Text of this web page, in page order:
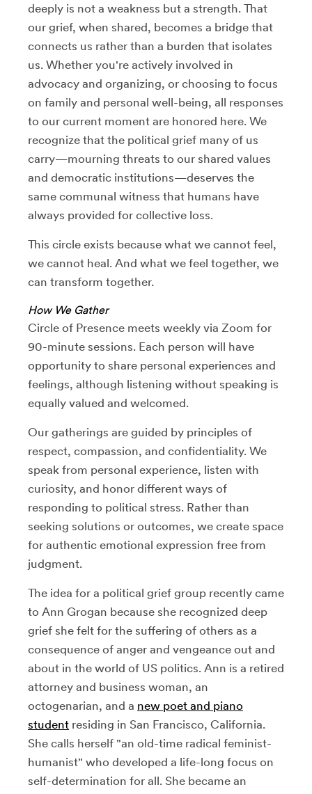
deeply is not a weakness but a strength. That
our grief, when shared, becomes a bridge that
connects us rather than a burden that isolates
us. Whether you're actively involved in
advocacy and organizing, or choosing to focus
on family and personal well-being, all responses
to our current moment are honored here. We
recognize that the political grief many of us
carry—mourning threats to our shared values
and democratic institutions—deserves the
same communal witness that humans have
always provided for collective loss.
This circle exists because what we cannot feel,
we cannot heal. And what we feel together, we
can transform together.
How We Gather
Circle of Presence meets weekly via Zoom for
90-minute sessions. Each person will have
opportunity to share personal experiences and
feelings, although listening without speaking is
equally valued and welcomed.
Our gatherings are guided by principles of
respect, compassion, and confidentiality. We
speak from personal experience, listen with
curiosity, and honor different ways of
responding to political stress. Rather than
seeking solutions or outcomes, we create space
for authentic emotional expression free from
judgment.
The idea for a political grief group recently came
to Ann Grogan because she recognized deep
grief she felt for the suffering of others as a
consequence of anger and vengeance out and
about in the world of US politics. Ann is a retired
attorney and business woman, an
octogenarian, and a new poet and piano
student residing in San Francisco, California.
She calls herself "an old-time radical feminist-
humanist" who developed a life-long focus on
self-determination for all. She became an